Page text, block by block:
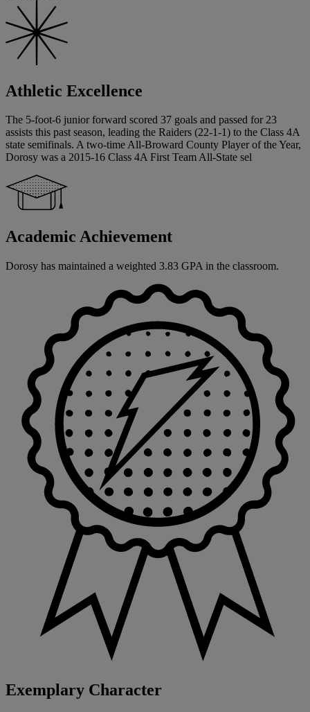
Athletic Excellence
The 5-foot-6 junior forward scored 37 goals and passed for 23
assists this past season, leading the Raiders (22-1-1) to the Class 4A
state semifinals. A two-time All-Broward County Player of the Year,
Dorosy was a 2015-16 Class 4A First Team All-State sel
Academic Achievement
Dorosy has maintained a weighted 3.83 GPA in the classroom.
Exemplary Character